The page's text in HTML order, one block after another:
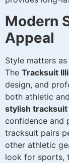
Modern
Appeal
Style matters
The Tracksuit
design, and
both athletic
stylish tracksuit
confidence and
tracksuit pairs
other athletic
look for sports,